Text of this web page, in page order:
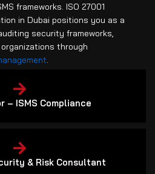
frameworks. ISO 27001
in Dubai positions you as a
security frameworks,
through
.
– ISMS Compliance
& Risk Consultant